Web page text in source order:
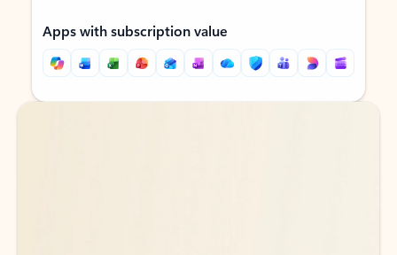
Apps with subscription value
Back to tabs
Back to tabs